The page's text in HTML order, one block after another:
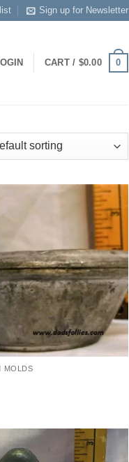
Sign up for Newsletter
CART / $0.00 0
Add to
Wishlist
MOLDS